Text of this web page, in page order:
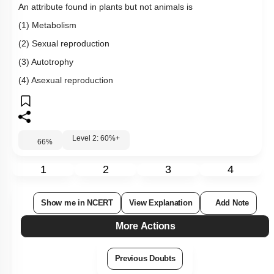
An attribute found in plants but not animals is
(1) Metabolism
(2) Sexual reproduction
(3) Autotrophy
(4) Asexual reproduction
66% Level 2: 60%+
1 2 3 4
Show me in NCERT View Explanation Add Note
More Actions
Previous Doubts